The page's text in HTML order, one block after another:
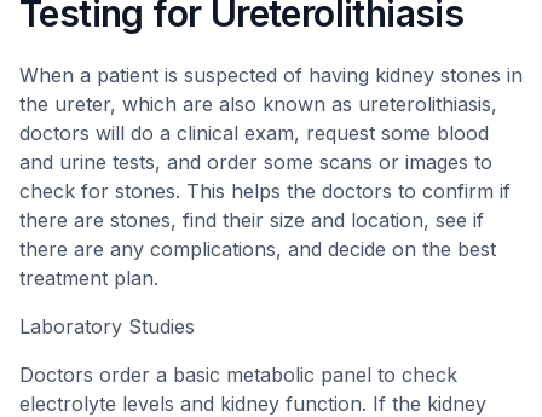
Testing for Ureterolithiasis
When a patient is suspected of having kidney stones in
the ureter, which are also known as ureterolithiasis,
doctors will do a clinical exam, request some blood
and urine tests, and order some scans or images to
check for stones. This helps the doctors to confirm if
there are stones, find their size and location, see if
there are any complications, and decide on the best
treatment plan.
Laboratory Studies
Doctors order a basic metabolic panel to check
electrolyte levels and kidney function. If the kidney